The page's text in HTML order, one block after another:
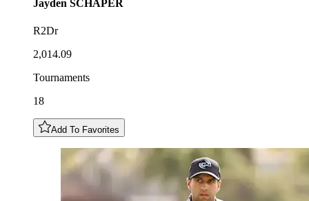
Jayden SCHAPER
R2Dr
2,014.09
Tournaments
18
Add To Favorites